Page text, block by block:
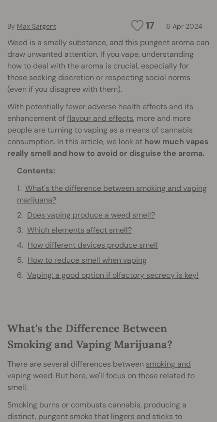
17 6 Apr 2024
By Max Sargent
Weed is a smelly substance, and this pungent aroma can
draw unwanted attention. If you vape, understanding
how to deal with the aroma is crucial, especially for
those seeking discretion or respecting social norms
(even if you disagree with them).
With potentially fewer adverse health effects and its
enhancement offlavour and effects, more and more
people are turning to vaping as a means of cannabis
consumption. In this article, we look at how much vapes
really smell and how to avoid or disguise the aroma.
Contents:
What's the difference between smoking and vaping
marijuana?
Does vaping produce a weed smell?
Which elements affect smell?
How different devices produce smell
How to reduce smell when vaping
Vaping: a good option if olfactory secrecy is key!
What's the Difference Between
Smoking and Vaping Marijuana?
There are several differences between smoking and
vaping weed. But here, we'll focus on those related to
smell.
Smoking burns or combusts cannabis, producing a
distinct, pungent smoke that lingers and sticks to